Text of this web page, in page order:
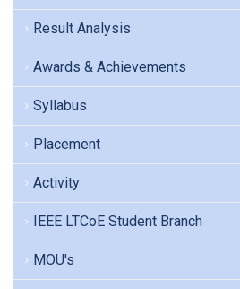
Result Analysis
Awards & Achievements
Syllabus
Placement
Activity
IEEE LTCoE Student Branch
MOU's